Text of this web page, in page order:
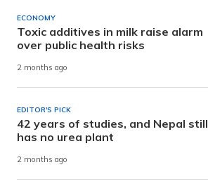
ECONOMY
Toxic additives in milk raise alarm
over public health risks
2 months ago
EDITOR'S PICK
42 years of studies, and Nepal still
has no urea plant
2 months ago